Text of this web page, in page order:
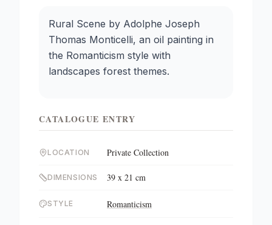
Rural Scene by Adolphe Joseph
Thomas Monticelli, an oil painting in
the Romanticism style with
landscapes forest themes.
CATALOGUE ENTRY
LOCATION Private Collection
DIMENSIONS 39 x 21 cm
STYLE Romanticism